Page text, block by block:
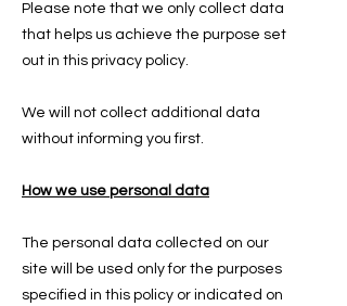
Please note that we only collect data
that helps us achieve the purpose set
out in this privacy policy.
We will not collect additional data
without informing you first.
How we use personal data
The personal data collected on our
site will be used only for the purposes
specified in this policy or indicated on